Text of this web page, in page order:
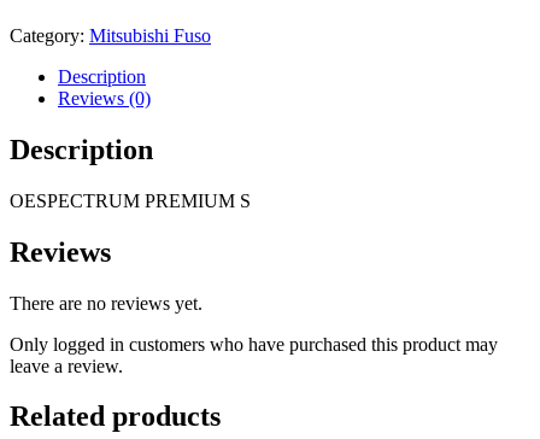
Category: Mitsubishi Fuso
Description
Reviews (0)
Description
OESPECTRUM PREMIUM S
Reviews
There are no reviews yet.
Only logged in customers who have purchased this product may
leave a review.
Related products